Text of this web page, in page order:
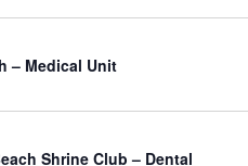
– Medical Unit
Shrine Club – Dental